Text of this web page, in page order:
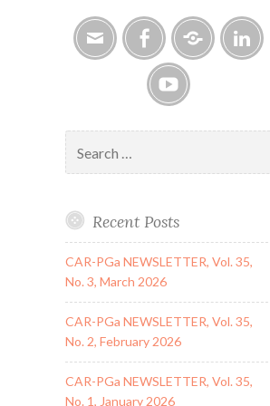
Facebook
for:
Recent Posts
CAR-PGa NEWSLETTER, Vol. 35,
No. 3, March 2026
CAR-PGa NEWSLETTER, Vol. 35,
No. 2, February 2026
CAR-PGa NEWSLETTER, Vol. 35,
No. 1, January 2026